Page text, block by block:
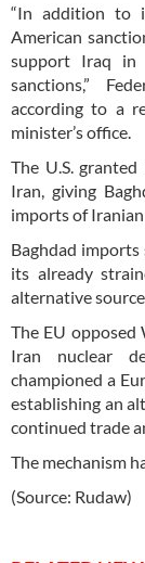
“In addition to
American
support Iraq in
sanctions,”
according to a
minister’s office.
The U.S.
Iran, giving
imports of
Baghdad
its already
alternative
The EU opposed
Iran nuclear
championed a
establishing an
continued trade
The mechanism
(Source: Rudaw)